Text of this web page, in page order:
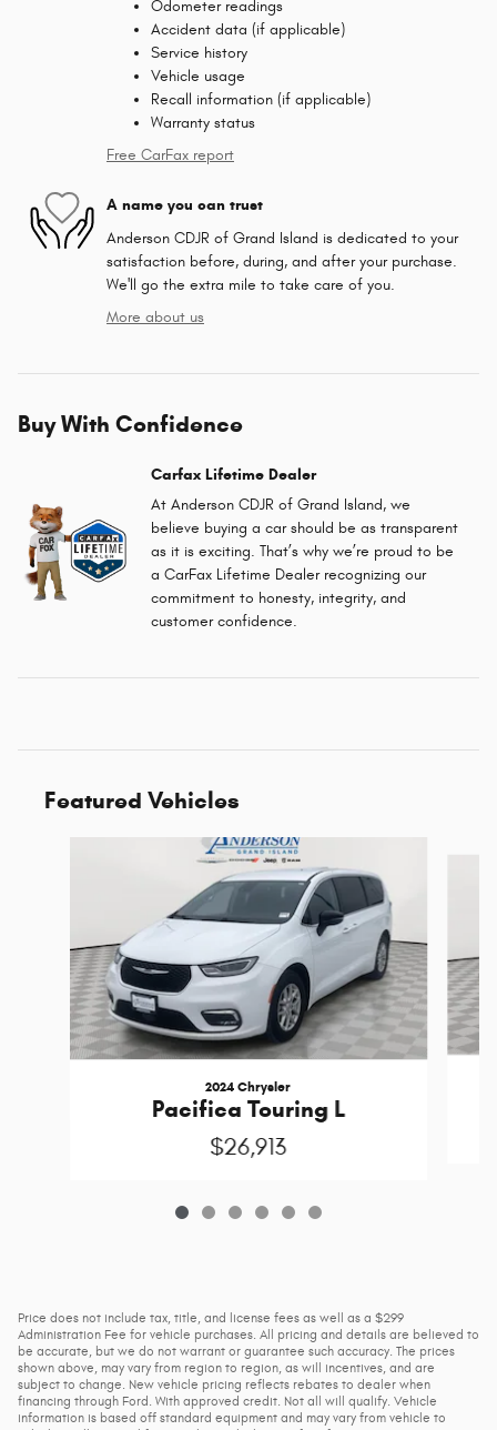
Odometer readings
Accident data (if applicable)
Service history
Vehicle usage
Recall information (if applicable)
Warranty status
Free CarFax report
A name you can trust
Anderson CDJR of Grand Island is dedicated to your
satisfaction before, during, and after your purchase.
We'll go the extra mile to take care of you.
More about us
Buy With Confidence
Carfax Lifetime Dealer
At Anderson CDJR of Grand Island, we
believe buying a car should be as transparent
as it is exciting. That’s why we’re proud to be
a CarFax Lifetime Dealer recognizing our
commitment to honesty, integrity, and
customer confidence.
Featured Vehicles
2024 Chrysler
Pacifica Touring L
$26,913
Price does not include tax, title, and license fees as well as a $299
Administration Fee for vehicle purchases. All pricing and details are believed to
be accurate, but we do not warrant or guarantee such accuracy. The prices
shown above, may vary from region to region, as will incentives, and are
subject to change. New vehicle pricing reflects rebates to dealer when
financing through Ford. With approved credit. Not all will qualify. Vehicle
information is based off standard equipment and may vary from vehicle to